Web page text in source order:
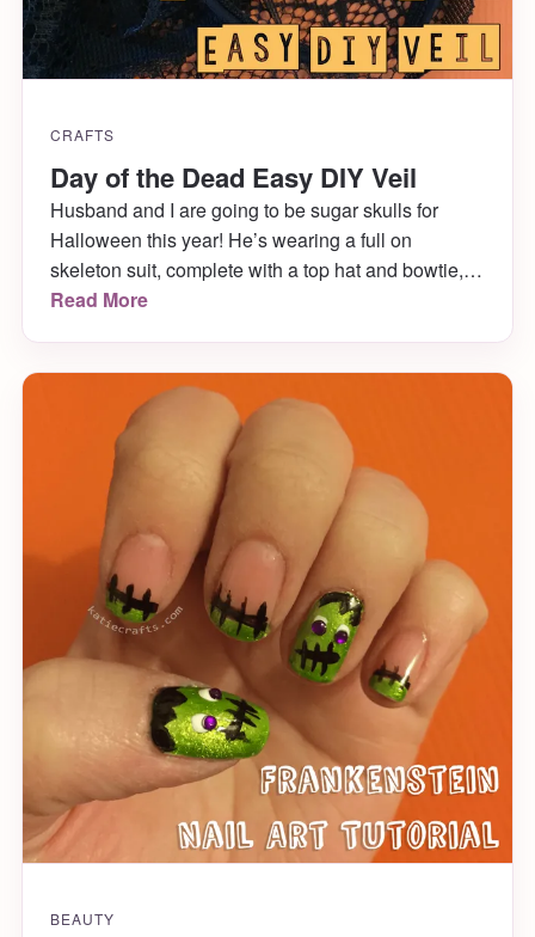
CRAFTS
Day of the Dead Easy DIY Veil
Husband and I are going to be sugar skulls for
Halloween this year! He’s wearing a full on
skeleton suit, complete with a top hat and bowtie,
and I’m wearing a dress, stockings, skeleton
wanted was […]
Read More
BEAUTY